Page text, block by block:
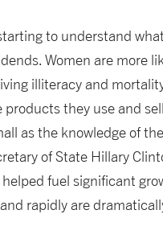
to understand
Women are more
illiteracy and
products they use and
as the knowledge of
of State Hillary
fuel significant
rapidly are